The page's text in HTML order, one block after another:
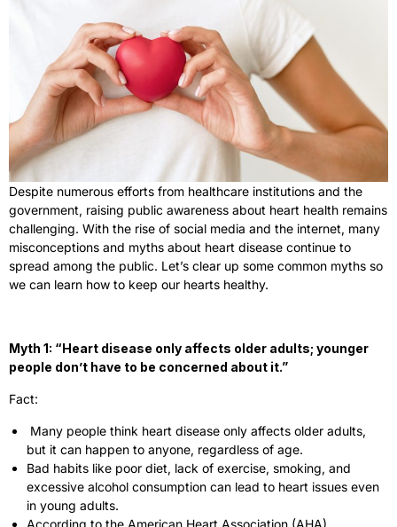
Despite numerous efforts from healthcare institutions and the
government, raising public awareness about heart health remains
challenging. With the rise of social media and the internet, many
misconceptions and myths about heart disease continue to
spread among the public. Let’s clear up some common myths so
we can learn how to keep our hearts healthy.
Myth 1: “Heart disease only affects older adults; younger
people don’t have to be concerned about it.”
Fact:
Many people think heart disease only affects older adults,
but it can happen to anyone, regardless of age.
Bad habits like poor diet, lack of exercise, smoking, and
excessive alcohol consumption can lead to heart issues even
in young adults.
According to the American Heart Association (AHA),